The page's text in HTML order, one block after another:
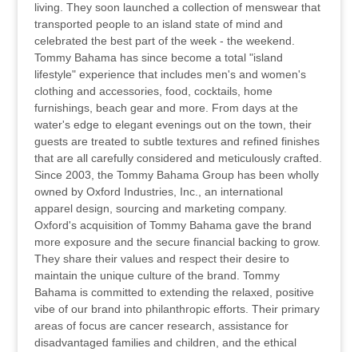
living. They soon launched a collection of menswear that
transported people to an island state of mind and
celebrated the best part of the week - the weekend.
Tommy Bahama has since become a total "island
lifestyle" experience that includes men's and women's
clothing and accessories, food, cocktails, home
furnishings, beach gear and more. From days at the
water's edge to elegant evenings out on the town, their
guests are treated to subtle textures and refined finishes
that are all carefully considered and meticulously crafted.
Since 2003, the Tommy Bahama Group has been wholly
owned by Oxford Industries, Inc., an international
apparel design, sourcing and marketing company.
Oxford's acquisition of Tommy Bahama gave the brand
more exposure and the secure financial backing to grow.
They share their values and respect their desire to
maintain the unique culture of the brand. Tommy
Bahama is committed to extending the relaxed, positive
vibe of our brand into philanthropic efforts. Their primary
areas of focus are cancer research, assistance for
disadvantaged families and children, and the ethical